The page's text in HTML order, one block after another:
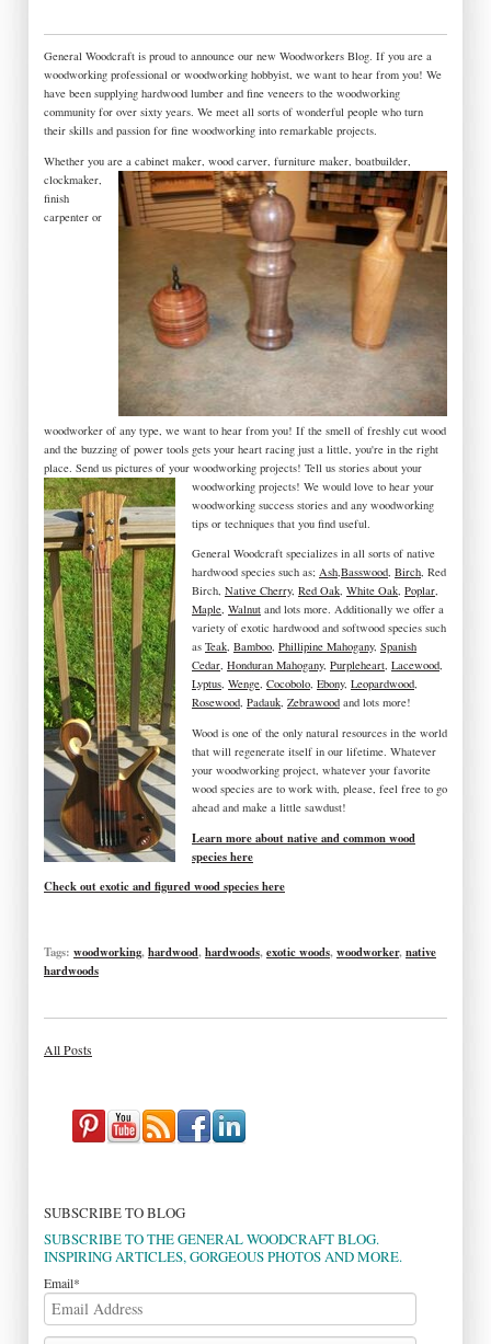
General Woodcraft is proud to announce our new Woodworkers Blog. If you are a
woodworking professional or woodworking hobbyist, we want to hear from you! We
have been supplying hardwood lumber and fine veneers to the woodworking
community for over sixty years. We meet all sorts of wonderful people who turn
their skills and passion for fine woodworking into remarkable projects.
Whether you are a cabinet maker, wood carver, furniture maker, boatbuilder,
clockmaker,
finish
carpenter or
woodworker of any type, we want to hear from you! If the smell of freshly cut wood
and the buzzing of power tools gets your heart racing just a little, you're in the right
place. Send us pictures of your woodworking projects! Tell us stories about your
woodworking projects! We would love to hear your
woodworking success stories and any woodworking
tips or techniques that you find useful.
General Woodcraft specializes in all sorts of native
hardwood species such as; Ash,Basswood, Birch, Red
Birch, Native Cherry, Red Oak, White Oak, Poplar,
Maple, Walnut and lots more. Additionally we offer a
variety of exotic hardwood and softwood species such
as Teak, Bamboo, Phillipine Mahogany, Spanish
Cedar, Honduran Mahogany, Purpleheart, Lacewood,
Lyptus, Wenge, Cocobolo, Ebony, Leopardwood,
Rosewood, Padauk, Zebrawood and lots more!
Wood is one of the only natural resources in the world
that will regenerate itself in our lifetime. Whatever
your woodworking project, whatever your favorite
wood species are to work with, please, feel free to go
ahead and make a little sawdust!
Learn more about native and common wood
species here
Check out exotic and figured wood species here
Tags: woodworking,hardwood,hardwoods,exotic woods,woodworker,native
hardwoods
All Posts
SUBSCRIBE TO BLOG
SUBSCRIBE TO THE GENERAL WOODCRAFT BLOG.
INSPIRING ARTICLES, GORGEOUS PHOTOS AND MORE.
Email*